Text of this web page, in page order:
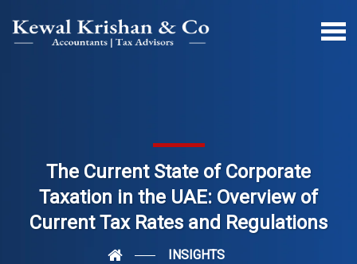
The Current State of Corporate
Taxation in the UAE: Overview of
Current Tax Rates and Regulations
INSIGHTS